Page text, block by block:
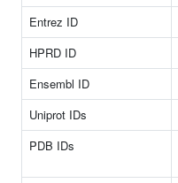
Entrez ID
HPRD ID
Ensembl ID
Uniprot IDs
PDB IDs